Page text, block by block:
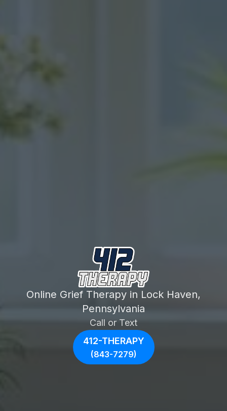
Online Grief Therapy in Lock Haven,
Pennsylvania
Call or Text
412-THERAPY
(843-7279)